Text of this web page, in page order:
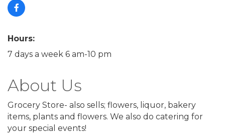
Hours:
7 days a week 6 am-10 pm
About Us
Grocery Store- also sells; flowers, liquor, bakery
items, plants and flowers. We also do catering for
your special events!